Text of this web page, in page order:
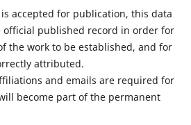
accepted for publication, this data
published record in order for
the work to be established, and for
attributed.
and emails are required for
become part of the permanent